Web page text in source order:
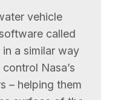
vehicle
called
in a similar way
Nasa’s
– helping them